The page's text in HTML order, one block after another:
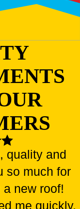
quality and
so much for
new roof!
me quickly,